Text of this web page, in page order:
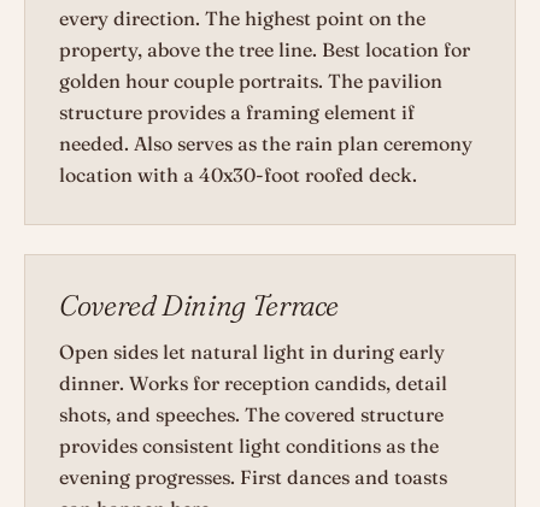
every direction. The highest point on the
property, above the tree line. Best location for
golden hour couple portraits. The pavilion
structure provides a framing element if
needed. Also serves as the rain plan ceremony
location with a 40x30-foot roofed deck.
Covered Dining Terrace
Open sides let natural light in during early
dinner. Works for reception candids, detail
shots, and speeches. The covered structure
provides consistent light conditions as the
evening progresses. First dances and toasts